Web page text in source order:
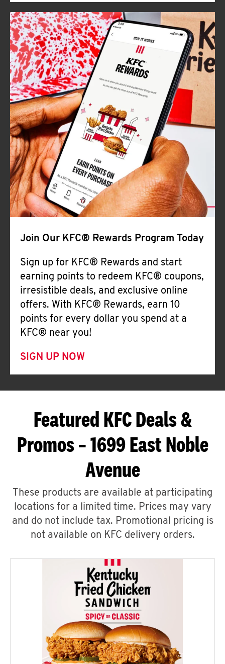
Join Our KFC® Rewards Program Today
Sign up for KFC® Rewards and start
earning points to redeem KFC® coupons,
irresistible deals, and exclusive online
offers. With KFC® Rewards, earn 10
points for every dollar you spend at a
KFC® near you!
SIGN UP NOW
Featured KFC Deals &
Promos – 1699 East Noble
Avenue
These products are available at participating
locations for a limited time. Prices may vary
and do not include tax. Promotional pricing is
not available on KFC delivery orders.